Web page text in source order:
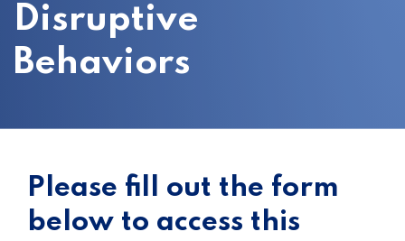
Disruptive
Behaviors
Please fill out the form
below to access this